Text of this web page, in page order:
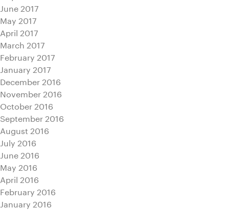
June 2017
May 2017
April 2017
March 2017
February 2017
January 2017
December 2016
November 2016
October 2016
September 2016
August 2016
July 2016
June 2016
May 2016
April 2016
February 2016
January 2016